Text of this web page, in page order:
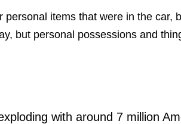
items that were in the car,
but personal possessions and
with around 7 million